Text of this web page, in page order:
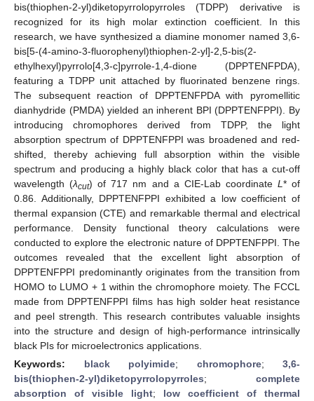
bis(thiophen-2-yl)diketopyrrolopyrroles (TDPP) derivative is
recognized for its high molar extinction coefficient. In this
research, we have synthesized a diamine monomer named 3,6-
bis[5-(4-amino-3-fluorophenyl)thiophen-2-yl]-2,5-bis(2-
ethylhexyl)pyrrolo[4,3-c]pyrrole-1,4-dione (DPPTENFPDA),
featuring a TDPP unit attached by fluorinated benzene rings.
The subsequent reaction of DPPTENFPDA with pyromellitic
dianhydride (PMDA) yielded an inherent BPI (DPPTENFPPI). By
introducing chromophores derived from TDPP, the light
absorption spectrum of DPPTENFPPI was broadened and red-
shifted, thereby achieving full absorption within the visible
spectrum and producing a highly black color that has a cut-off
wavelength (λcut) of 717 nm and a CIE-Lab coordinate L * of
0.86. Additionally, DPPTENFPPI exhibited a low coefficient of
thermal expansion (CTE) and remarkable thermal and electrical
performance. Density functional theory calculations were
conducted to explore the electronic nature of DPPTENFPPI. The
outcomes revealed that the excellent light absorption of
DPPTENFPPI predominantly originates from the transition from
HOMO to LUMO + 1 within the chromophore moiety. The FCCL
made from DPPTENFPPI films has high solder heat resistance
and peel strength. This research contributes valuable insights
into the structure and design of high-performance intrinsically
black PIs for microelectronics applications.
Keywords: black polyimide; chromophore; 3,6-
bis(thiophen-2-yl)diketopyrrolopyrroles; complete
absorption of visible light; low coefficient of thermal